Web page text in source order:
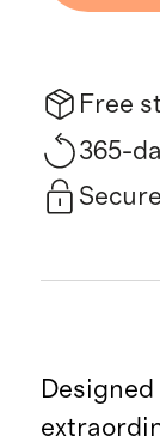
Free
365-